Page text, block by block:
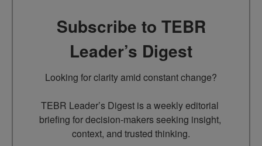
Subscribe to TEBR
Leader’s Digest
Looking for clarity amid constant change?
TEBR Leader’s Digest is a weekly editorial
briefing for decision-makers seeking insight,
context, and trusted thinking.